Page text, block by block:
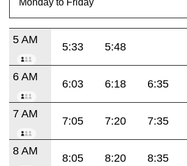
5 AM
5:33 5:48
6 AM
6:03 6:18 6:35
7 AM
7:05 7:20 7:35
8 AM
8:05 8:20 8:35